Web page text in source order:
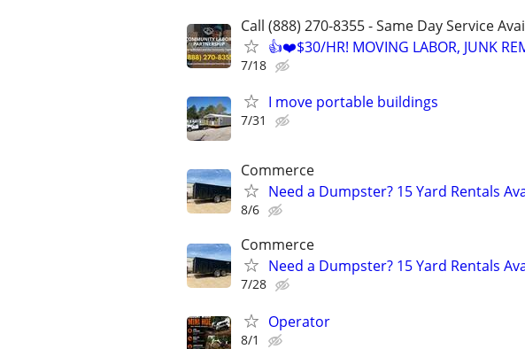
Call (888) 270-8355 - Same Day Service
👍❤️$30/HR! MOVING LABOR, JUNK
7/18
I move portable buildings
7/31
Commerce
Need a Dumpster? 15 Yard Rentals
8/6
Commerce
Need a Dumpster? 15 Yard Rentals
7/28
Operator
8/1